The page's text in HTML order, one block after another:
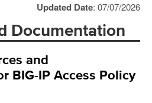
Updated Date: 07/07/2026
Documentation
and
BIG-IP Access Policy